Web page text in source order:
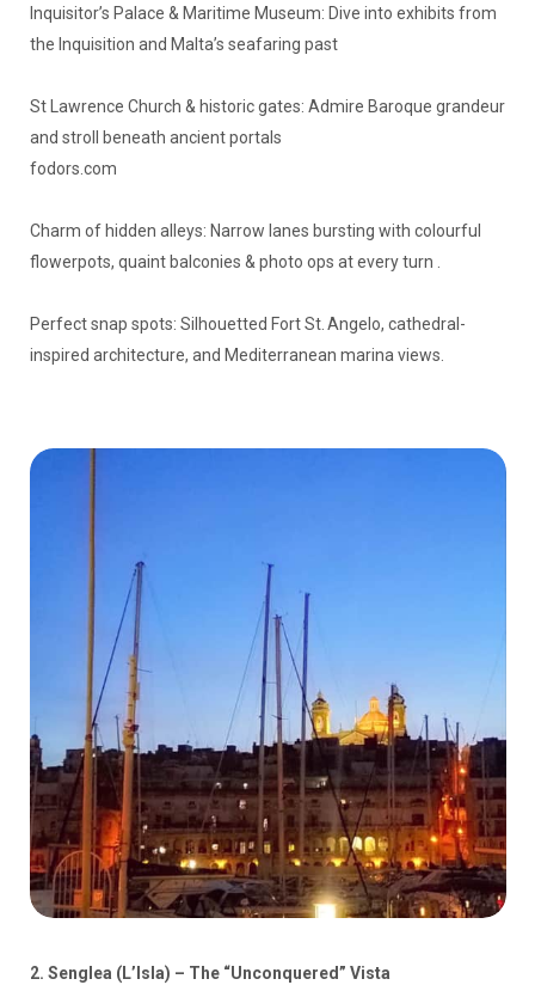
Inquisitor’s Palace & Maritime Museum: Dive into exhibits from
the Inquisition and Malta’s seafaring past
St Lawrence Church & historic gates: Admire Baroque grandeur
and stroll beneath ancient portals
fodors.com
Charm of hidden alleys: Narrow lanes bursting with colourful
flowerpots, quaint balconies & photo ops at every turn .
Perfect snap spots: Silhouetted Fort St. Angelo, cathedral-
inspired architecture, and Mediterranean marina views.
2. Senglea (L’Isla) – The “Unconquered” Vista